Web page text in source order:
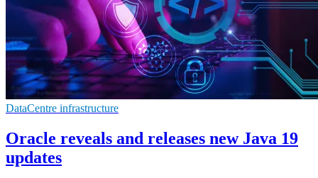
DataCentre infrastructure
Oracle reveals and releases new Java 19
updates